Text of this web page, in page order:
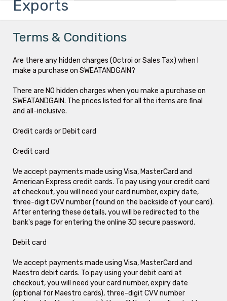
Exports
Terms & Conditions
Are there any hidden charges (Octroi or Sales Tax) when I
make a purchase on SWEATANDGAIN?
There are NO hidden charges when you make a purchase on
SWEATANDGAIN. The prices listed for all the items are final
and all-inclusive.
Credit cards or Debit card
Credit card
We accept payments made using Visa, MasterCard and
American Express credit cards. To pay using your credit card
at checkout, you will need your card number, expiry date,
three-digit CVV number (found on the backside of your card).
After entering these details, you will be redirected to the
bank's page for entering the online 3D secure password.
Debit card
We accept payments made using Visa, MasterCard and
Maestro debit cards. To pay using your debit card at
checkout, you will need your card number, expiry date
(optional for Maestro cards), three-digit CVV number